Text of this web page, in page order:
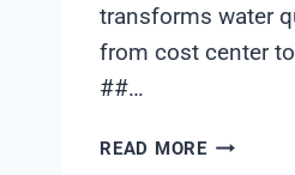
transforms water
from cost center
##…
READ MOREWATER